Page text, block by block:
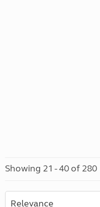
Showing 21 - 40 of 280